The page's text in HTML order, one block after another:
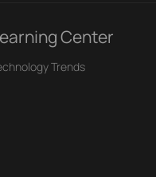
Center
Trends